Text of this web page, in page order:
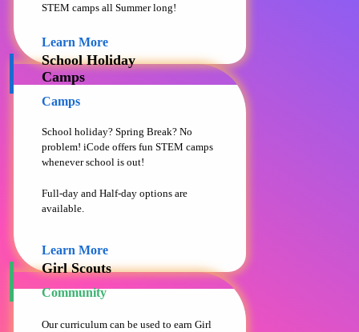
STEM camps all Summer long!
Learn More
School Holiday
Camps
Camps
School holiday? Spring Break? No
problem! iCode offers fun STEM camps
whenever school is out!
Full-day and Half-day options are
available.
Learn More
Girl Scouts
Community
Our curriculum can be used to earn Girl